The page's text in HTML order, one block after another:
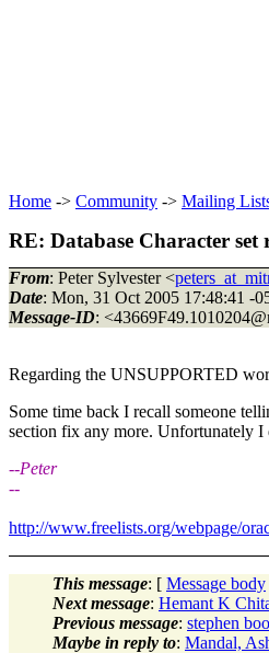
Home -> Community -> Mailing
RE: Database Character set
From: Peter Sylvester <
Date: Mon, 31 Oct 2005 17:48:41 -
Message-ID:
Regarding the UNSUPPORTED
Some time back I recall someone
section fix any more. Unfortunately I
--Peter
--
http://www.freelists.org/webpage/
This message: [ Message body
Next message: Hemant K
Previous message: stephen
Maybe in reply to: Mandal,